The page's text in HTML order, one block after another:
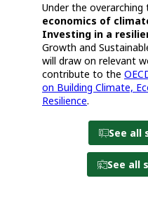
Under the
economics of
Investing in a
Growth and
will draw on relevant
contribute to the
on Building Climate,
Resilience.
See all
See all